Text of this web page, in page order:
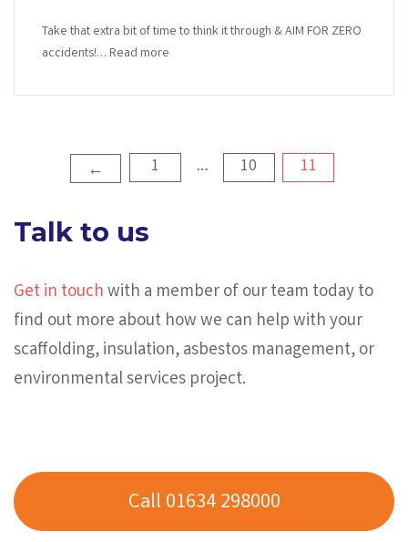
Take that extra bit of time to think it through & AIM FOR ZERO
accidents!… Read more
← 1 … 10 11
Talk to us
Get in touchwith a member of our team today to
find out more about how we can help with your
scaffolding, insulation, asbestos management, or
environmental services project.
Call 01634 298000